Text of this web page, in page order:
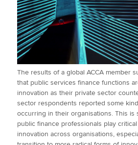
The results of a global ACCA member
that public services finance functions
innovation as their private sector
sector respondents reported some
occurring in their organisations. This is
public finance professionals play
innovation across organisations,